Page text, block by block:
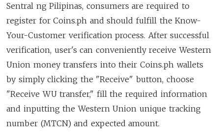
Sentral ng Pilipinas, consumers are required to
register for Coins.ph and should fulfill the Know-
Your-Customer verification process. After successful
verification, user's can conveniently receive Western
Union money transfers into their Coins.ph wallets
by simply clicking the "Receive" button, choose
"Receive WU transfer," fill the required information
and inputting the Western Union unique tracking
number (MTCN) and expected amount.